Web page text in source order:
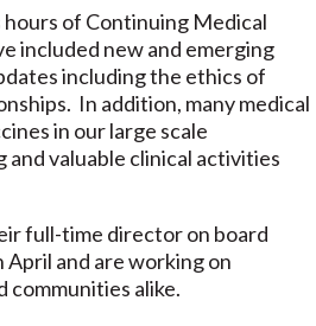
of Continuing Medical
included new and emerging
including the ethics of
In addition, many medical
in our large scale
valuable clinical activities
full-time director on board
and are working on
communities alike.